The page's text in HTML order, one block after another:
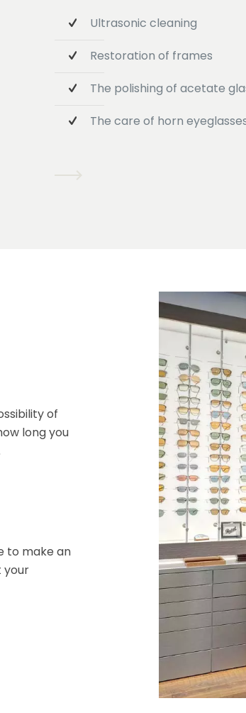
Ultrasonic cleaning
Restoration of frames
The polishing of acetate
The care of horn
of
long you
to make an
your